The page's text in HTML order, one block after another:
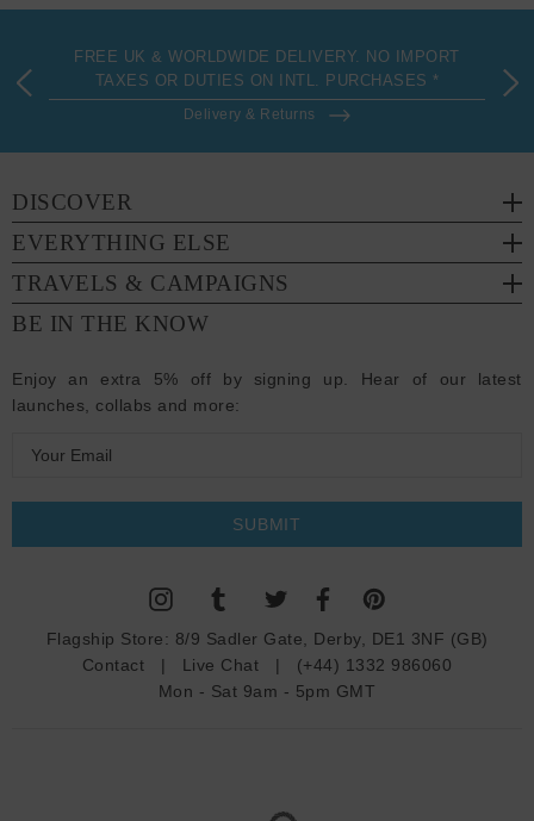
FREE UK & WORLDWIDE DELIVERY. NO IMPORT
TAXES OR DUTIES ON INTL. PURCHASES *
Delivery & Returns
DISCOVER
EVERYTHING ELSE
TRAVELS & CAMPAIGNS
BE IN THE KNOW
Enjoy an extra 5% off by signing up. Hear of our latest
launches, collabs and more:
a
Flagship Store: 8/9 Sadler Gate, Derby, DE1 3NF (GB)
Contact | Live Chat | (+44) 1332 986060
Mon - Sat 9am - 5pm GMT